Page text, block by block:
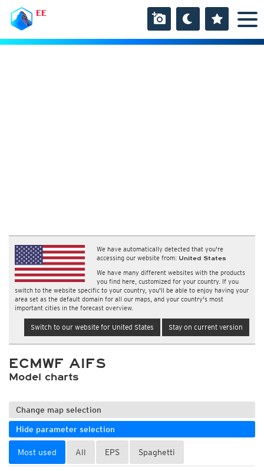
EE
We have automatically detected that you're
accessing our website from: United States
We have many different websites with the products
you find here, customized for your country. If you
switch to the website specific to your country, you'll be able to enjoy having your
area set as the default domain for all our maps, and your country's most
important cities in the forecast overview.
Switch to our website for United States Stay on current version
ECMWF AIFS
Model charts
Change map selection
Hide parameter selection
Most used All EPS Spaghetti